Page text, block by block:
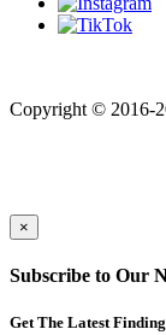
Copyright © 2016-
×
Subscribe to Our
Get The Latest